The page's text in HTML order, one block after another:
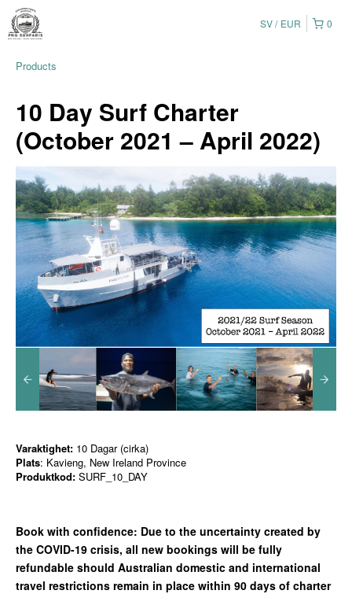
0
SV EUR
Products
10 Day Surf Charter
(October 2021 – April 2022)
Varaktighet: 10 Dagar (cirka)
Plats: Kavieng, New Ireland Province
Produktkod: SURF_10_DAY
Book with confidence: Due to the uncertainty created by
the COVID-19 crisis, all new bookings will be fully
refundable should Australian domestic and international
travel restrictions remain in place within 90 days of charter